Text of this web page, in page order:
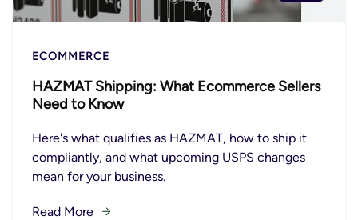
ECOMMERCE
HAZMAT Shipping: What Ecommerce Sellers
Need to Know
Here's what qualifies as HAZMAT, how to ship it
compliantly, and what upcoming USPS changes
mean for your business.
Read More